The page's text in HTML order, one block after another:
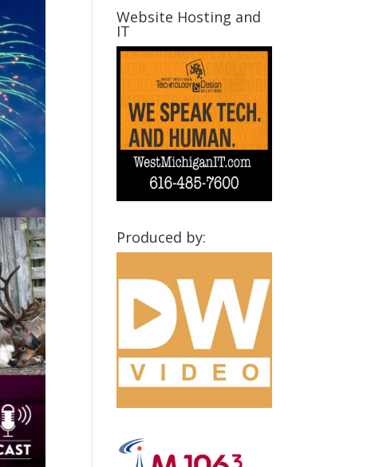
Communities
Website Hosting and
IT
Produced by: